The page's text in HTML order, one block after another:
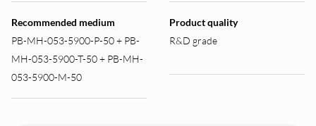
Recommended medium
PB-MH-053-5900-P-50 + PB-
MH-053-5900-T-50 + PB-MH-
053-5900-M-50
Product quality
R&D grade